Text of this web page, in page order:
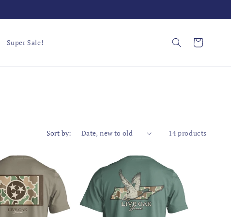
Super Sale! Cart
Sort by: 14 products